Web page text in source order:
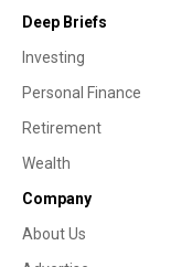
Deep Briefs
Investing
Personal Finance
Retirement
Wealth
Company
About Us